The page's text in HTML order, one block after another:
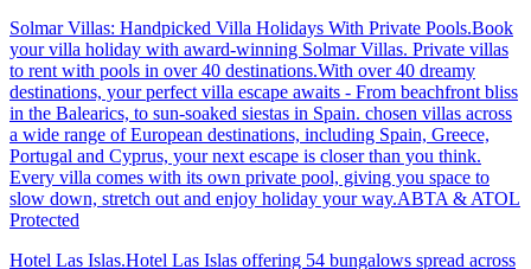
Solmar Villas: Handpicked Villa Holidays With Private Pools.Book
your villa holiday with award-winning Solmar Villas. Private villas
to rent with pools in over 40 destinations.With over 40 dreamy
destinations, your perfect villa escape awaits - From beachfront bliss
in the Balearics, to sun-soaked siestas in Spain. chosen villas across
a wide range of European destinations, including Spain, Greece,
Portugal and Cyprus, your next escape is closer than you think.
Every villa comes with its own private pool, giving you space to
slow down, stretch out and enjoy holiday your way.ABTA & ATOL
Protected
Hotel Las Islas.Hotel Las Islas offering 54 bungalows spread across